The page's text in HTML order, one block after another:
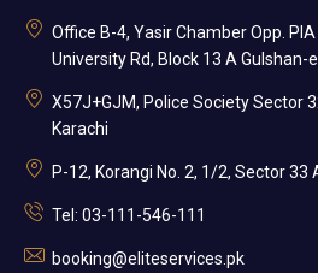
Office B-4, Yasir Chamber Opp.
University Rd, Block 13 A Gulshan-
X57J+GJM, Police Society Sector
Karachi
P-12, Korangi No. 2, 1/2, Sector 33
Tel: 03-111-546-111
booking@eliteservices.pk